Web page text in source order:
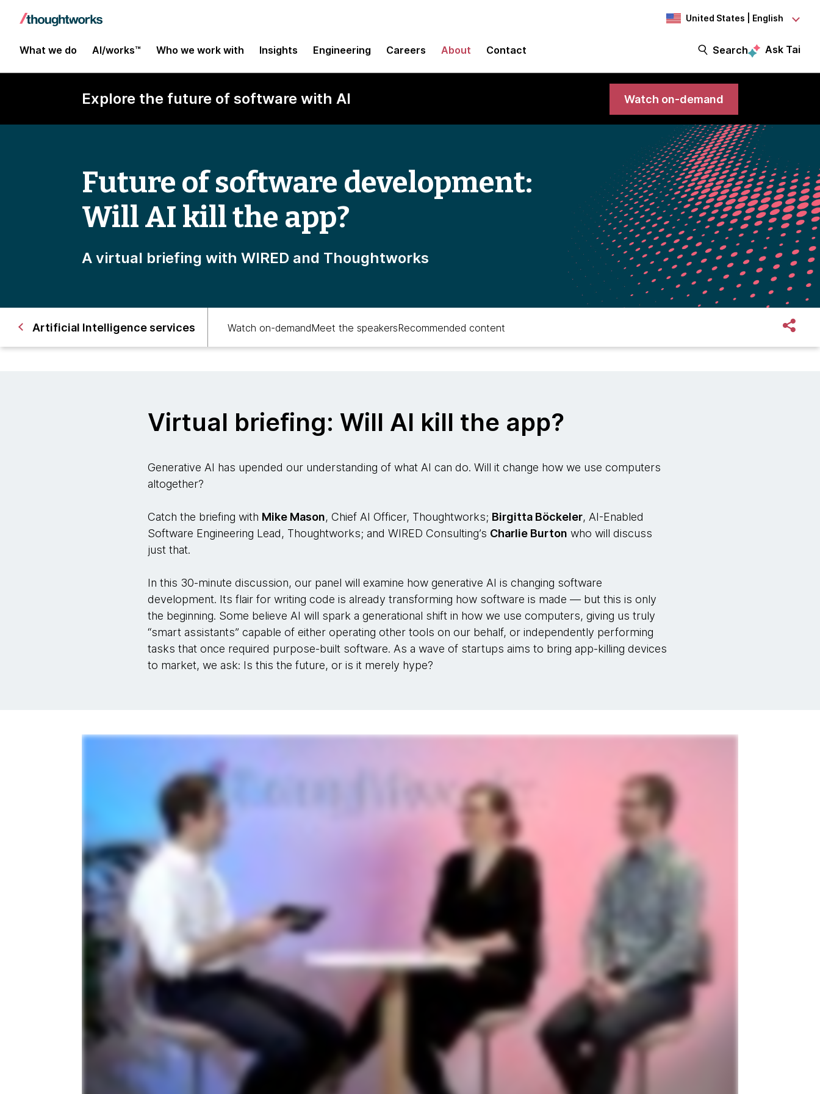
United States | English
What we do AI/works™ Who we work with Insights Engineering Careers About Contact Search Ask Tai
Explore the future of software with AI Watch on-demand
Future of software development:
Will AI kill the app?
A virtual briefing with WIRED and Thoughtworks
Artificial Intelligence services Watch on-demandMeet the speakersRecommended content
Virtual briefing: Will AI kill the app?
Generative AI has upended our understanding of what AI can do. Will it change how we use computers
altogether?
Catch the briefing with Mike Mason, Chief AI Officer, Thoughtworks; Birgitta Böckeler, AI-Enabled
Software Engineering Lead, Thoughtworks; and WIRED Consulting’s Charlie Burton who will discuss
just that.
In this 30-minute discussion, our panel will examine how generative AI is changing software
development. Its flair for writing code is already transforming how software is made — but this is only
the beginning. Some believe AI will spark a generational shift in how we use computers, giving us truly
“smart assistants” capable of either operating other tools on our behalf, or independently performing
tasks that once required purpose-built software. As a wave of startups aims to bring app-killing devices
to market, we ask: Is this the future, or is it merely hype?